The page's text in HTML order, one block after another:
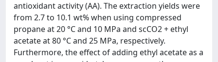
antioxidant activity (AA). The extraction yields were
from 2.7 to 10.1 wt% when using compressed
propane at 20 °C and 10 MPa and scCO2 + ethyl
acetate at 80 °C and 25 MPa, respectively.
Furthermore, the effect of adding ethyl acetate as a